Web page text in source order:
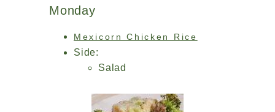
Monday
Mexicorn Chicken Rice
Side:
Salad